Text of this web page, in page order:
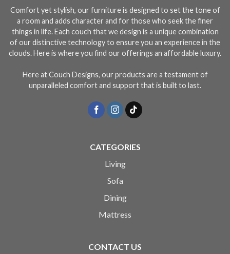
Comfort yet stylish, our furniture is designed to set the tone of
a room and adds character and for those who seek the finer
things in life. Each couch that we design is a unique combination
of our distinctive technology to ensure you an experience in the
clouds. Here is where you find our offerings an affordable luxury.
Here at Couch Designs, our products are a testament of
unparalleled comfort and support that is built to last.
CATEGORIES
Living
Sofa
Dining
Mattress
CONTACT US